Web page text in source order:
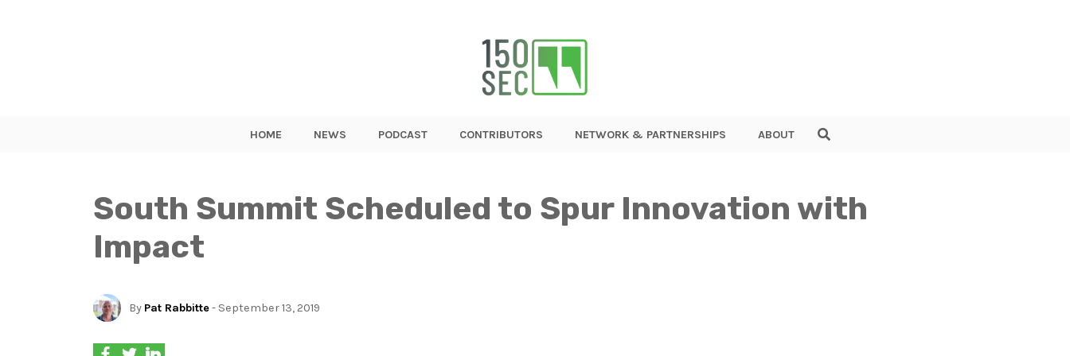
HOME NEWS PODCAST CONTRIBUTORS NETWORK & PARTNERSHIPS ABOUT
South Summit Scheduled to Spur Innovation with
Impact
By Pat Rabbitte- September 13, 2019